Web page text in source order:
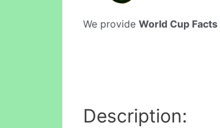
We provide World Cup Facts
Description: